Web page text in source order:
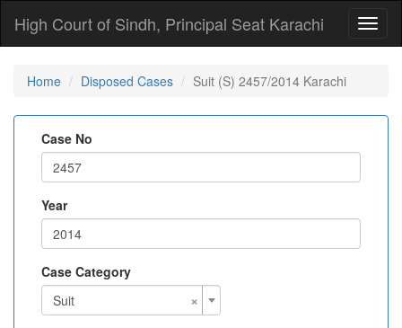
High Court of Sindh, Principal Seat Karachi
Home Disposed Cases Suit (S) 2457/2014 Karachi
Case No
Year
Case Category
×
Suit